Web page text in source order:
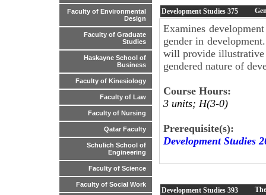
Faculty of Environmental
Design
Faculty of Graduate
Studies
Haskayne School of
Business
Faculty of Kinesiology
Faculty of Law
Faculty of Nursing
Qatar Faculty
Schulich School of
Engineering
Faculty of Science
Faculty of Social Work
Development Studies 375
Examines
gender in
will provide illustrative
gendered nature of
Course Hours:
3 units; H(3-0)
Prerequisite(s):
Development Studies
Development Studies 393